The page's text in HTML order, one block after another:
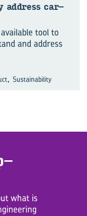
ad­dress car­
tool to
and address
, Sustainability
what is